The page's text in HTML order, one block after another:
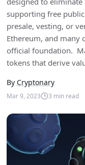
supporting free
presale, vesting, or
Ethereum, and many
official foundation.
tokens that derive
By Cryptonary
Mar 9, 2023 3 min read